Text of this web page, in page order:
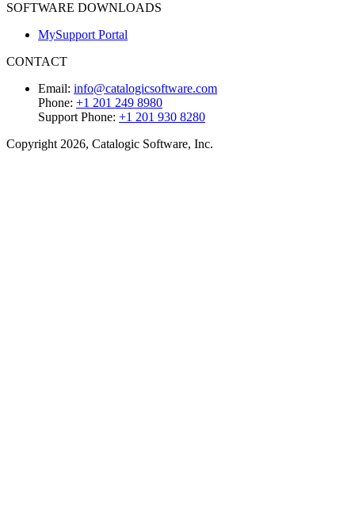
SOFTWARE DOWNLOADS
MySupport Portal
CONTACT
Email: info@catalogicsoftware.com
Phone: +1 201 249 8980
Support Phone: +1 201 930 8280
Copyright 2026, Catalogic Software, Inc.